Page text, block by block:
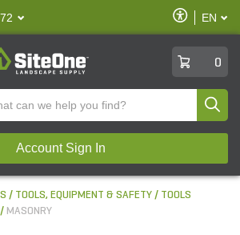
Enable
Accessibility
EN
0
Account Sign In
TOOLS, EQUIPMENT & SAFETY
TOOLS
MASONRY